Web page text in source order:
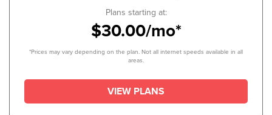
Plans starting at:
$30.00/mo*
*Prices may vary depending on the plan. Not all internet speeds available in all
areas.
VIEW PLANS